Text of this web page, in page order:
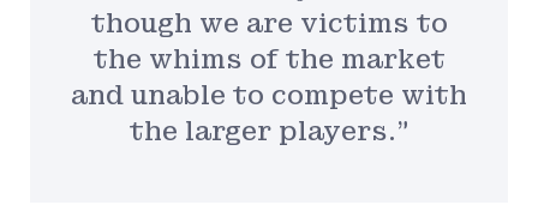
though we are victims to
the whims of the market
and unable to compete with
the larger players.”